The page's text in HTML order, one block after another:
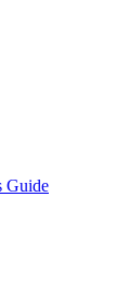
Guide